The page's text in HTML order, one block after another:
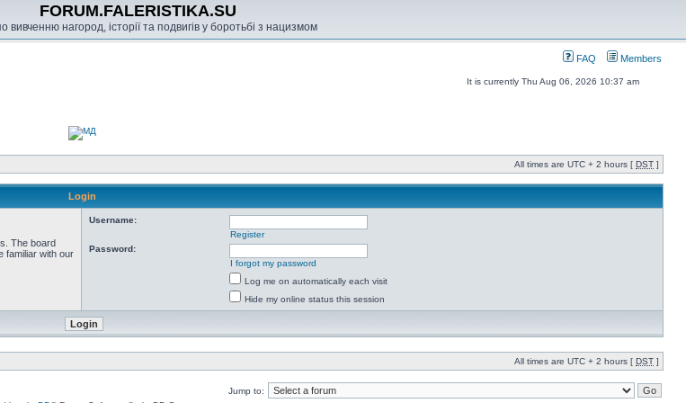
FORUM.FALERISTIKA.SU
вивченню нагород, історії та подвигів у боротьбі з нацизмом
FAQ Members
It is currently Thu Aug 06, 2026 10:37 am
All times are UTC + 2 hours [ DST ]
Login
The board
familiar with our
Username:
Register
Password:
I forgot my password
Log me on automatically each visit
Hide my online status this session
All times are UTC + 2 hours [ DST ]
Jump to: